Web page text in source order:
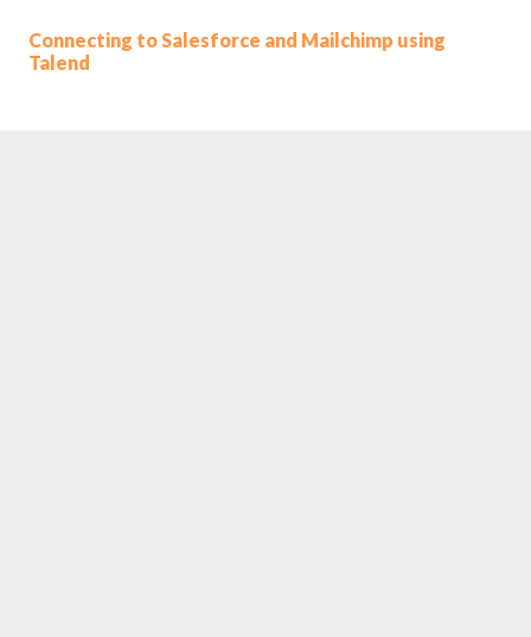
Connecting to Salesforce and Mailchimp using
Talend